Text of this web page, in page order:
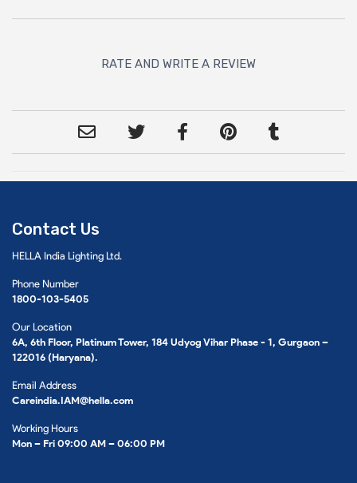
RATE AND WRITE A REVIEW
Contact Us
HELLA India Lighting Ltd.
Phone Number
1800-103-5405
Our Location
6A, 6th Floor, Platinum Tower, 184 Udyog Vihar Phase - 1, Gurgaon –
122016 (Haryana).
Email Address
Careindia.IAM@hella.com
Working Hours
Mon – Fri 09:00 AM – 06:00 PM